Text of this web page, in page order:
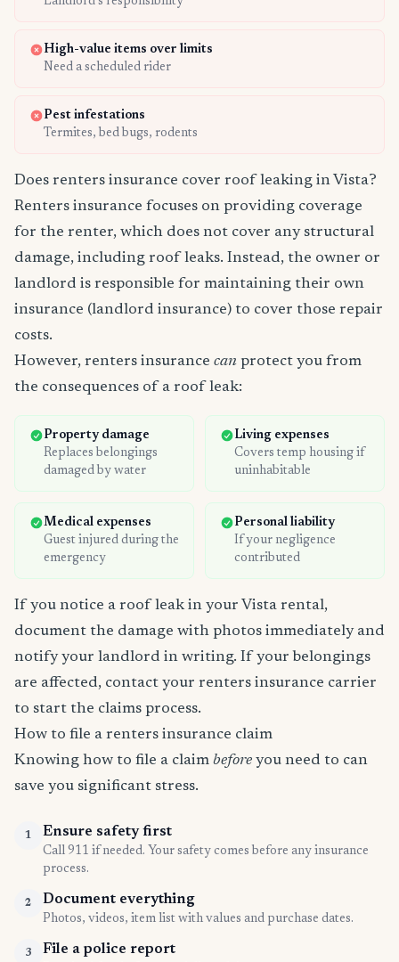
High-value items over limits
Need a scheduled rider
Pest infestations
Termites, bed bugs, rodents
Does renters insurance cover roof leaking in Vista?
Renters insurance focuses on providing coverage
for the renter, which does not cover any structural
damage, including roof leaks. Instead, the owner or
landlord is responsible for maintaining their own
insurance (landlord insurance) to cover those repair
costs.
However, renters insurance can protect you from
the consequences of a roof leak:
Property damage
Replaces belongings
damaged by water
Living expenses
Covers temp housing if
uninhabitable
Medical expenses
Guest injured during the
emergency
Personal liability
If your negligence
contributed
If you notice a roof leak in your Vista rental,
document the damage with photos immediately and
notify your landlord in writing. If your belongings
are affected, contact your renters insurance carrier
to start the claims process.
How to file a renters insurance claim
Knowing how to file a claim before you need to can
save you significant stress.
1 Ensure safety first
Call 911 if needed. Your safety comes before any insurance
process.
2 Document everything
Photos, videos, item list with values and purchase dates.
3 File a police report